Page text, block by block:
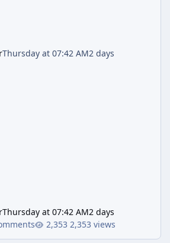
Thursday at 07:42 AM2 days
Thursday at 07:42 AM2 days
2,353 views